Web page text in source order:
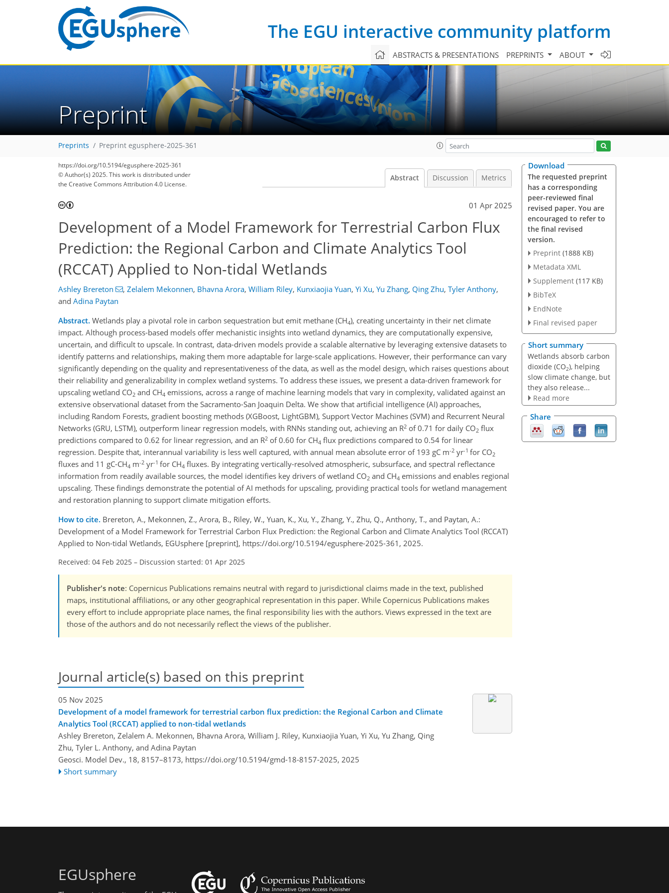
The EGU interactive community platform
ABSTRACTS & PRESENTATIONS PREPRINTS ABOUT
Preprint
Preprints Preprint egusphere-2025-361
https://doi.org/10.5194/egusphere-2025-361
© Author(s) 2025. This work is distributed under
the Creative Commons Attribution 4.0 License.
Abstract Discussion Metrics
01 Apr 2025
Development of a Model Framework for Terrestrial Carbon Flux
Prediction: the Regional Carbon and Climate Analytics Tool
(RCCAT) Applied to Non-tidal Wetlands
Ashley Brereton , Zelalem Mekonnen, Bhavna Arora, William Riley, Kunxiaojia Yuan, Yi Xu, Yu Zhang, Qing Zhu, Tyler Anthony,
and Adina Paytan
Abstract. Wetlands play a pivotal role in carbon sequestration but emit methane (CH4), creating uncertainty in their net climate
impact. Although process-based models offer mechanistic insights into wetland dynamics, they are computationally expensive,
uncertain, and difficult to upscale. In contrast, data-driven models provide a scalable alternative by leveraging extensive datasets to
identify patterns and relationships, making them more adaptable for large-scale applications. However, their performance can vary
significantly depending on the quality and representativeness of the data, as well as the model design, which raises questions about
their reliability and generalizability in complex wetland systems. To address these issues, we present a data-driven framework for
upscaling wetland CO2 and CH4 emissions, across a range of machine learning models that vary in complexity, validated against an
extensive observational dataset from the Sacramento-San Joaquin Delta. We show that artificial intelligence (AI) approaches,
including Random Forests, gradient boosting methods (XGBoost, LightGBM), Support Vector Machines (SVM) and Recurrent Neural
Networks (GRU, LSTM), outperform linear regression models, with RNNs standing out, achieving an R2 of 0.71 for daily CO2 flux
predictions compared to 0.62 for linear regression, and an R2 of 0.60 for CH4 flux predictions compared to 0.54 for linear
regression. Despite that, interannual variability is less well captured, with annual mean absolute error of 193 gC m-2 yr-1 for CO2
fluxes and 11 gC-CH4 m-2 yr-1 for CH4 fluxes. By integrating vertically-resolved atmospheric, subsurface, and spectral reflectance
information from readily available sources, the model identifies key drivers of wetland CO2 and CH4 emissions and enables regional
upscaling. These findings demonstrate the potential of AI methods for upscaling, providing practical tools for wetland management
and restoration planning to support climate mitigation efforts.
How to cite. Brereton, A., Mekonnen, Z., Arora, B., Riley, W., Yuan, K., Xu, Y., Zhang, Y., Zhu, Q., Anthony, T., and Paytan, A.:
Development of a Model Framework for Terrestrial Carbon Flux Prediction: the Regional Carbon and Climate Analytics Tool (RCCAT)
Applied to Non-tidal Wetlands, EGUsphere [preprint], https://doi.org/10.5194/egusphere-2025-361, 2025.
Received: 04 Feb 2025 – Discussion started: 01 Apr 2025
Publisher's note: Copernicus Publications remains neutral with regard to jurisdictional claims made in the text, published
maps, institutional affiliations, or any other geographical representation in this paper. While Copernicus Publications makes
every effort to include appropriate place names, the final responsibility lies with the authors. Views expressed in the text are
those of the authors and do not necessarily reflect the views of the publisher.
Journal article(s) based on this preprint
05 Nov 2025
Development of a model framework for terrestrial carbon flux prediction: the Regional Carbon and Climate
Analytics Tool (RCCAT) applied to non-tidal wetlands
Ashley Brereton, Zelalem A. Mekonnen, Bhavna Arora, William J. Riley, Kunxiaojia Yuan, Yi Xu, Yu Zhang, Qing
Zhu, Tyler L. Anthony, and Adina Paytan
Geosci. Model Dev., 18, 8157–8173, https://doi.org/10.5194/gmd-18-8157-2025, 2025
Short summary
Download
The requested preprint
has a corresponding
peer-reviewed final
revised paper. You are
encouraged to refer to
the final revised
version.
Preprint (1888 KB)
Metadata XML
Supplement (117 KB)
BibTeX
EndNote
Final revised paper
Short summary
Wetlands absorb carbon
dioxide (CO2), helping
slow climate change, but
they also release...
Read more
Share
EGUsphere